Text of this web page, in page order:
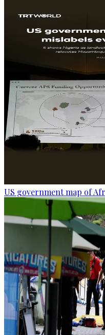
US government map of